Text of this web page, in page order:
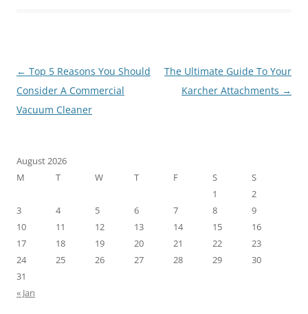
Post
navigation
← Top 5 Reasons You Should
Consider A Commercial
Vacuum Cleaner
The Ultimate Guide To Your
Karcher Attachments →
August 2026
M
T W T F S
S
1
2
3
4 5 6 7 8
9
10
11 12 13 14 15
16
17
18 19 20 21 22
23
24
25 26 27 28 29
30
31
« Jan